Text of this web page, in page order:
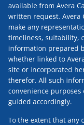
available from Avera
written request. Avera
make any
timeliness, suitability,
information prepared
whether linked to
site or incorporated
therefor. All such
convenience
guided accordingly.
To the extent that any